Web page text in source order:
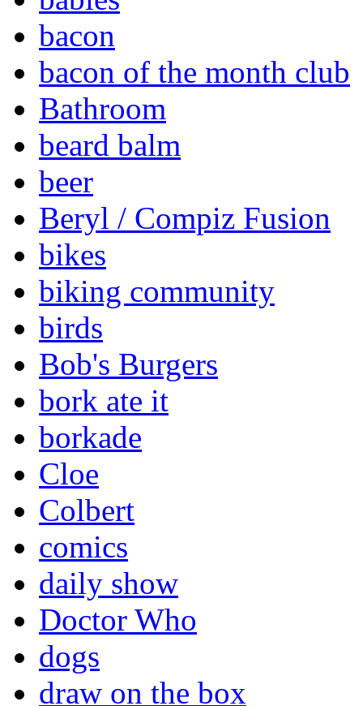
bacon
bacon of the month club
Bathroom
beard balm
beer
Beryl / Compiz Fusion
bikes
biking community
birds
Bob's Burgers
bork ate it
borkade
Cloe
Colbert
comics
daily show
Doctor Who
dogs
draw on the box